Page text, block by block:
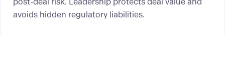
avoids hidden regulatory liabilities.